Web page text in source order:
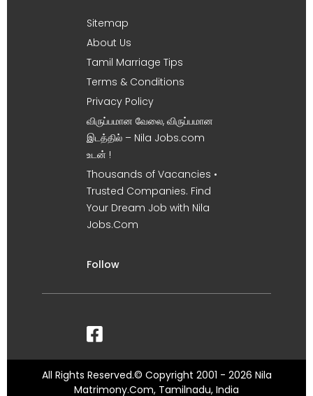
Sitemap
About Us
Tamil Marriage Tips
Terms & Conditions
Privacy Policy
விருப்பமான வேலை, விருப்பமான
இடத்தில் – Nila Jobs.com
உடன் !
Thousands of Vacancies •
Trusted Companies. Find
Your Dream Job with Nila
Jobs.Com
Follow
All Rights Reserved.© Copyright 2001 - 2026 Nila
Matrimony.Com, Tamilnadu, India